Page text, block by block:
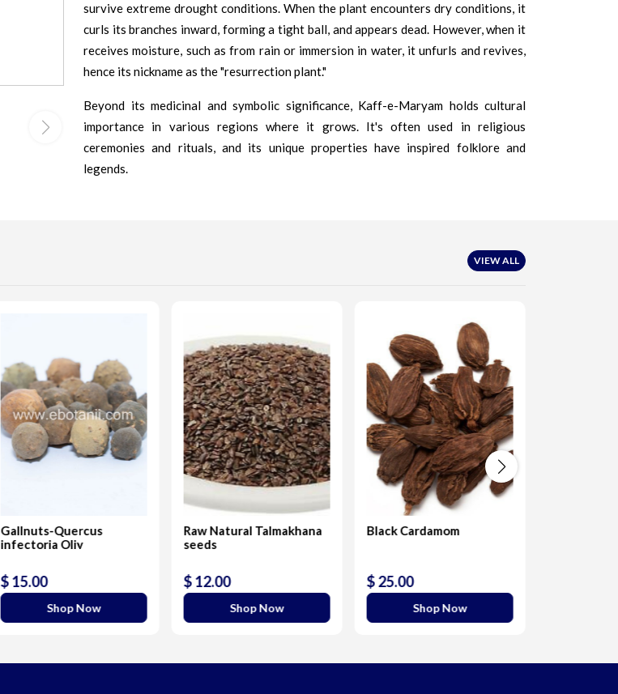
survive extreme drought conditions. When the plant encounters dry conditions, it
curls its branches inward, forming a tight ball, and appears dead. However, when it
receives moisture, such as from rain or immersion in water, it unfurls and revives,
hence its nickname as the "resurrection plant."
Beyond its medicinal and symbolic significance, Kaff-e-Maryam holds cultural
importance in various regions where it grows. It's often used in religious
ceremonies and rituals, and its unique properties have inspired folklore and
legends.
VIEW ALL
Gallnuts-Quercus
infectoria Oliv
$ 15.00
Shop Now
Raw Natural Talmakhana
seeds
$ 12.00
Shop Now
Black Cardamom
$ 25.00
Shop Now